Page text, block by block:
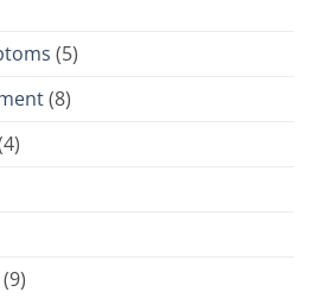
(5)
(8)
(9)